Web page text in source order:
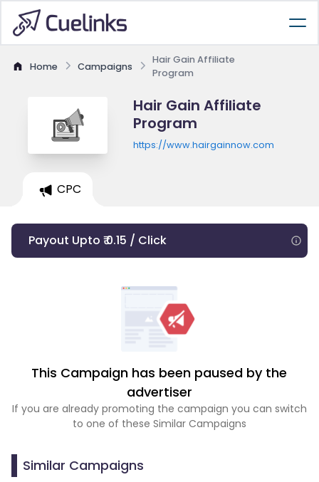
Home Campaigns
Hair Gain Affiliate
Program
Hair Gain Affiliate
Program
https://www.hairgainnow.com
CPC
Payout Upto ₹ 0.15 / Click
This Campaign has been paused by the
advertiser
If you are already promoting the campaign you can switch
to one of these Similar Campaigns
Similar Campaigns